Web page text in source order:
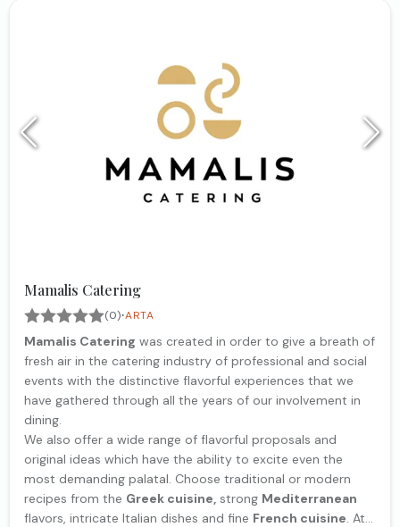
company's showroom (presentation, menu testing,
crockery, linen, decoration) several days before is required
to confirm your choices. We believe that the successful
outcome is not only based on our organization and the
selection of the right partners but also on our ability to
listen to our client's needs and wishes. We want you to feel
absolutely confident when we plan your menu and
Mamalis Catering
(0)·ARTA
Mamalis Catering was created in order to give a breath of
fresh air in the catering industry of professional and social
events with the distinctive flavorful experiences that we
have gathered through all the years of our involvement in
dining.
We also offer a wide range of flavorful proposals and
original ideas which have the ability to excite even the
most demanding palatal. Choose traditional or modern
recipes from the Greek cuisine, strong Mediterranean
flavors, intricate Italian dishes and fine French cuisine. At